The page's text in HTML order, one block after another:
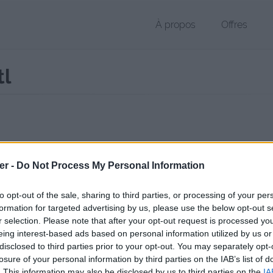
- Do Not Process My Personal Information
opt-out of the sale, sharing to third parties, or processing of your
for targeted advertising by us, please use the below opt-out
selection. Please note that after your opt-out request is processed
interest-based ads based on personal information utilized by us
to third parties prior to your opt-out. You may separately
of your personal information by third parties on the IAB’s list of
À propos Offres
public, envoyé le 16 octobre 2017 à 13:00, depuis l'adresse IP
page de téléchargement a été vue 965 fois depuis l'envoi du
fichier.fr/2017/10/16/mateam3d-crochet/ Copier
- crochet.stl sur le Web et les